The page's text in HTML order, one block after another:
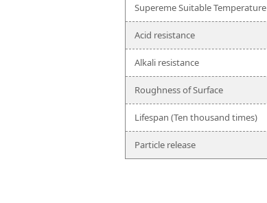
Supereme Suitable Temperature
Acid resistance
Alkali resistance
Roughness of Surface
Lifespan (Ten thousand times)
Particle release